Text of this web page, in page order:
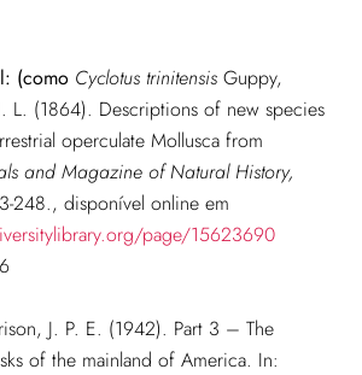
(como Cyclotus trinitensisGuppy,
L. (1864). Descriptions of new species
operculate Mollusca from
and Magazine of Natural History,
248., disponível online em
page/15623690
J. P. E. (1942). Part 3 – The
of the mainland of America. In: